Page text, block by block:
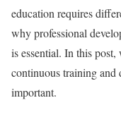
education requires
why professional
is essential. In this
continuous training and
important.